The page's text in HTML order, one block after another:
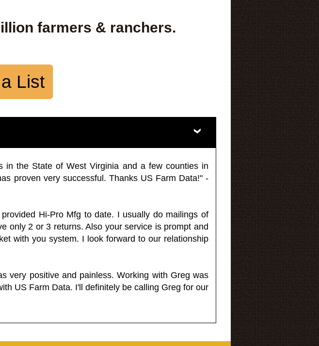
farmers & ranchers.
List
in the State of West Virginia and a few counties in
proven very successful. Thanks US Farm Data!" -
Hi-Pro Mfg to date. I usually do mailings of
only 2 or 3 returns. Also your service is prompt and
with you system. I look forward to our relationship
very positive and painless. Working with Greg was
US Farm Data. I'll definitely be calling Greg for our